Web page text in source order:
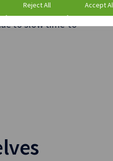
Reject All Accept
leverage new
to slow time-to-